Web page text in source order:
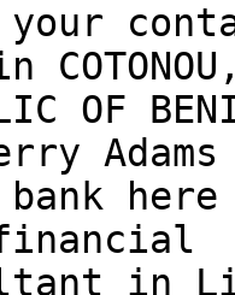
COTONOU,
OF
Adams
bank
in